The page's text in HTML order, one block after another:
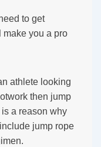
to get
make you a pro
athlete looking
then jump
a reason why
jump rope